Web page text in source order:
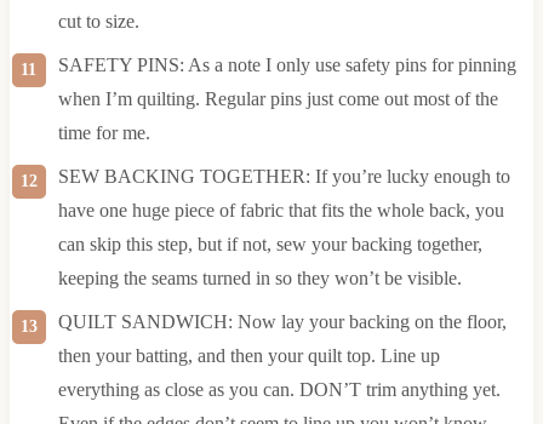
cut to size.
SAFETY PINS: As a note I only use safety pins for pinning
when I’m quilting. Regular pins just come out most of the
time for me.
SEW BACKING TOGETHER: If you’re lucky enough to
have one huge piece of fabric that fits the whole back, you
can skip this step, but if not, sew your backing together,
keeping the seams turned in so they won’t be visible.
QUILT SANDWICH: Now lay your backing on the floor,
then your batting, and then your quilt top. Line up
everything as close as you can. DON’T trim anything yet.